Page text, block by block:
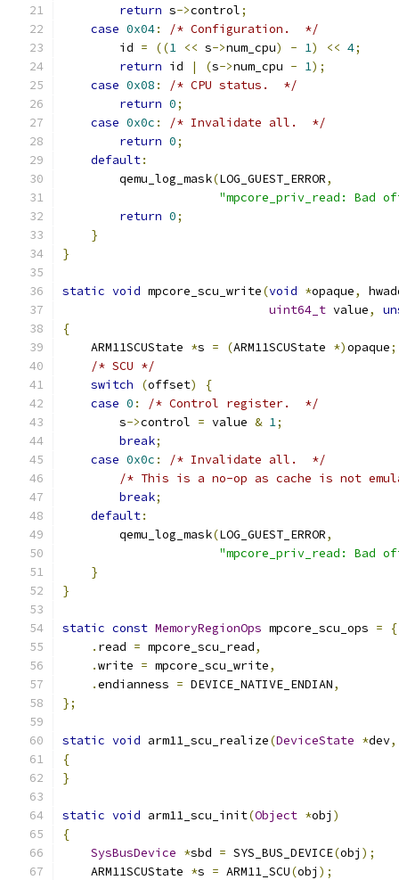
return s->control;
case 0x04:
/* Configuration.  */
        id
= ((1 << s->num_cpu) - 1) << 4;
return id | (s->num_cpu - 1);
case 0x08 :
/* CPU status.  */
return 0;
case 0x0c :
/* Invalidate all.  */
return 0;
default:
        qemu_log_mask
(LOG_GUEST_ERROR,
"mpcore_priv_read: Bad
return 0;
}
}
static void mpcore_scu_write(void *opaque,
uint64_t value,
{
    ARM11SCUState
*s = (ARM11SCUState *)opaque;
/* SCU */
switch
(offset)
{
case 0 :
/* Control register.  */
        s
->control = value & 1;
break;
case 0x0c :
/* Invalidate all.  */
/* This is a no-op as cache is not
break;
default:
        qemu_log_mask
(LOG_GUEST_ERROR,
"mpcore_priv_read: Bad
}
}
static const MemoryRegionOps mpcore_scu_ops =
{
. read = mpcore_scu_read,
.write = mpcore_scu_write,
.endianness = DEVICE_NATIVE_ENDIAN,
};
static void arm11_scu_realize(DeviceState *dev,
{
}
static void arm11_scu_init(Object *obj )
{
SysBusDevice *sbd = SYS_BUS_DEVICE(obj );
    ARM11SCUState
*s = ARM11_SCU(obj );